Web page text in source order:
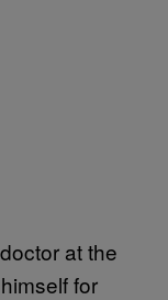
at the
for